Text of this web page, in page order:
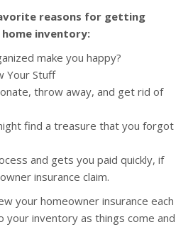
reasons for getting
inventory:
make you happy?
Your Stuff
throw away, and get rid of
find a treasure that you forgot
and gets you paid quickly, if
insurance claim.
your homeowner insurance each
your inventory as things come and